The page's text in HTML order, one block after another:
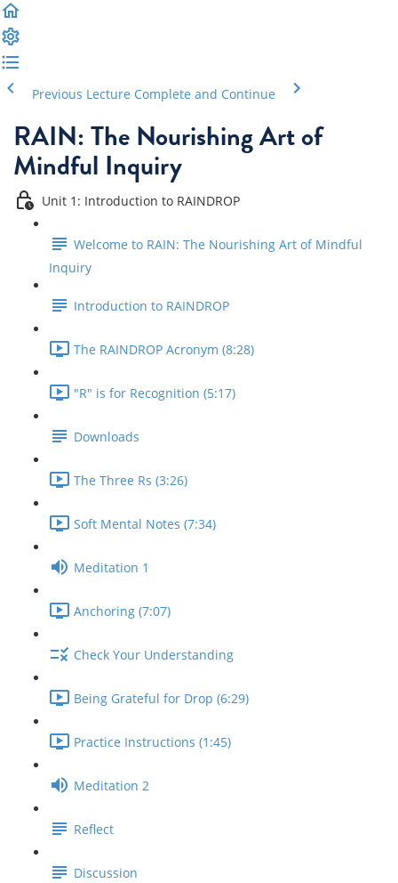
Previous Lecture Complete and Continue
RAIN: The Nourishing Art of
Mindful Inquiry
Unit 1: Introduction to RAINDROP
Welcome to RAIN: The Nourishing Art of Mindful
Inquiry
Introduction to RAINDROP
The RAINDROP Acronym (8:28)
"R" is for Recognition (5:17)
Downloads
The Three Rs (3:26)
Soft Mental Notes (7:34)
Meditation 1
Anchoring (7:07)
Check Your Understanding
Being Grateful for Drop (6:29)
Practice Instructions (1:45)
Meditation 2
Reflect
Discussion